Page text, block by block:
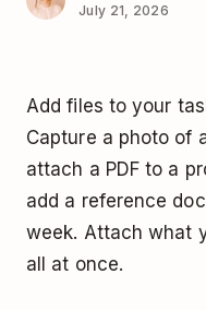
July 21, 2026
Add files to your
Capture a photo of
attach a PDF to a
add a reference
week. Attach what
all at once.